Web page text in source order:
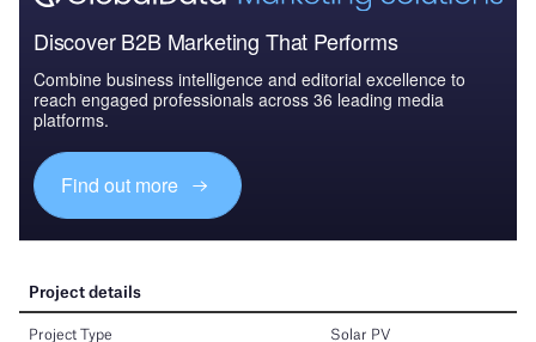
Discover B2B Marketing That Performs
Combine business intelligence and editorial excellence to
reach engaged professionals across 36 leading media
platforms.
Find out more